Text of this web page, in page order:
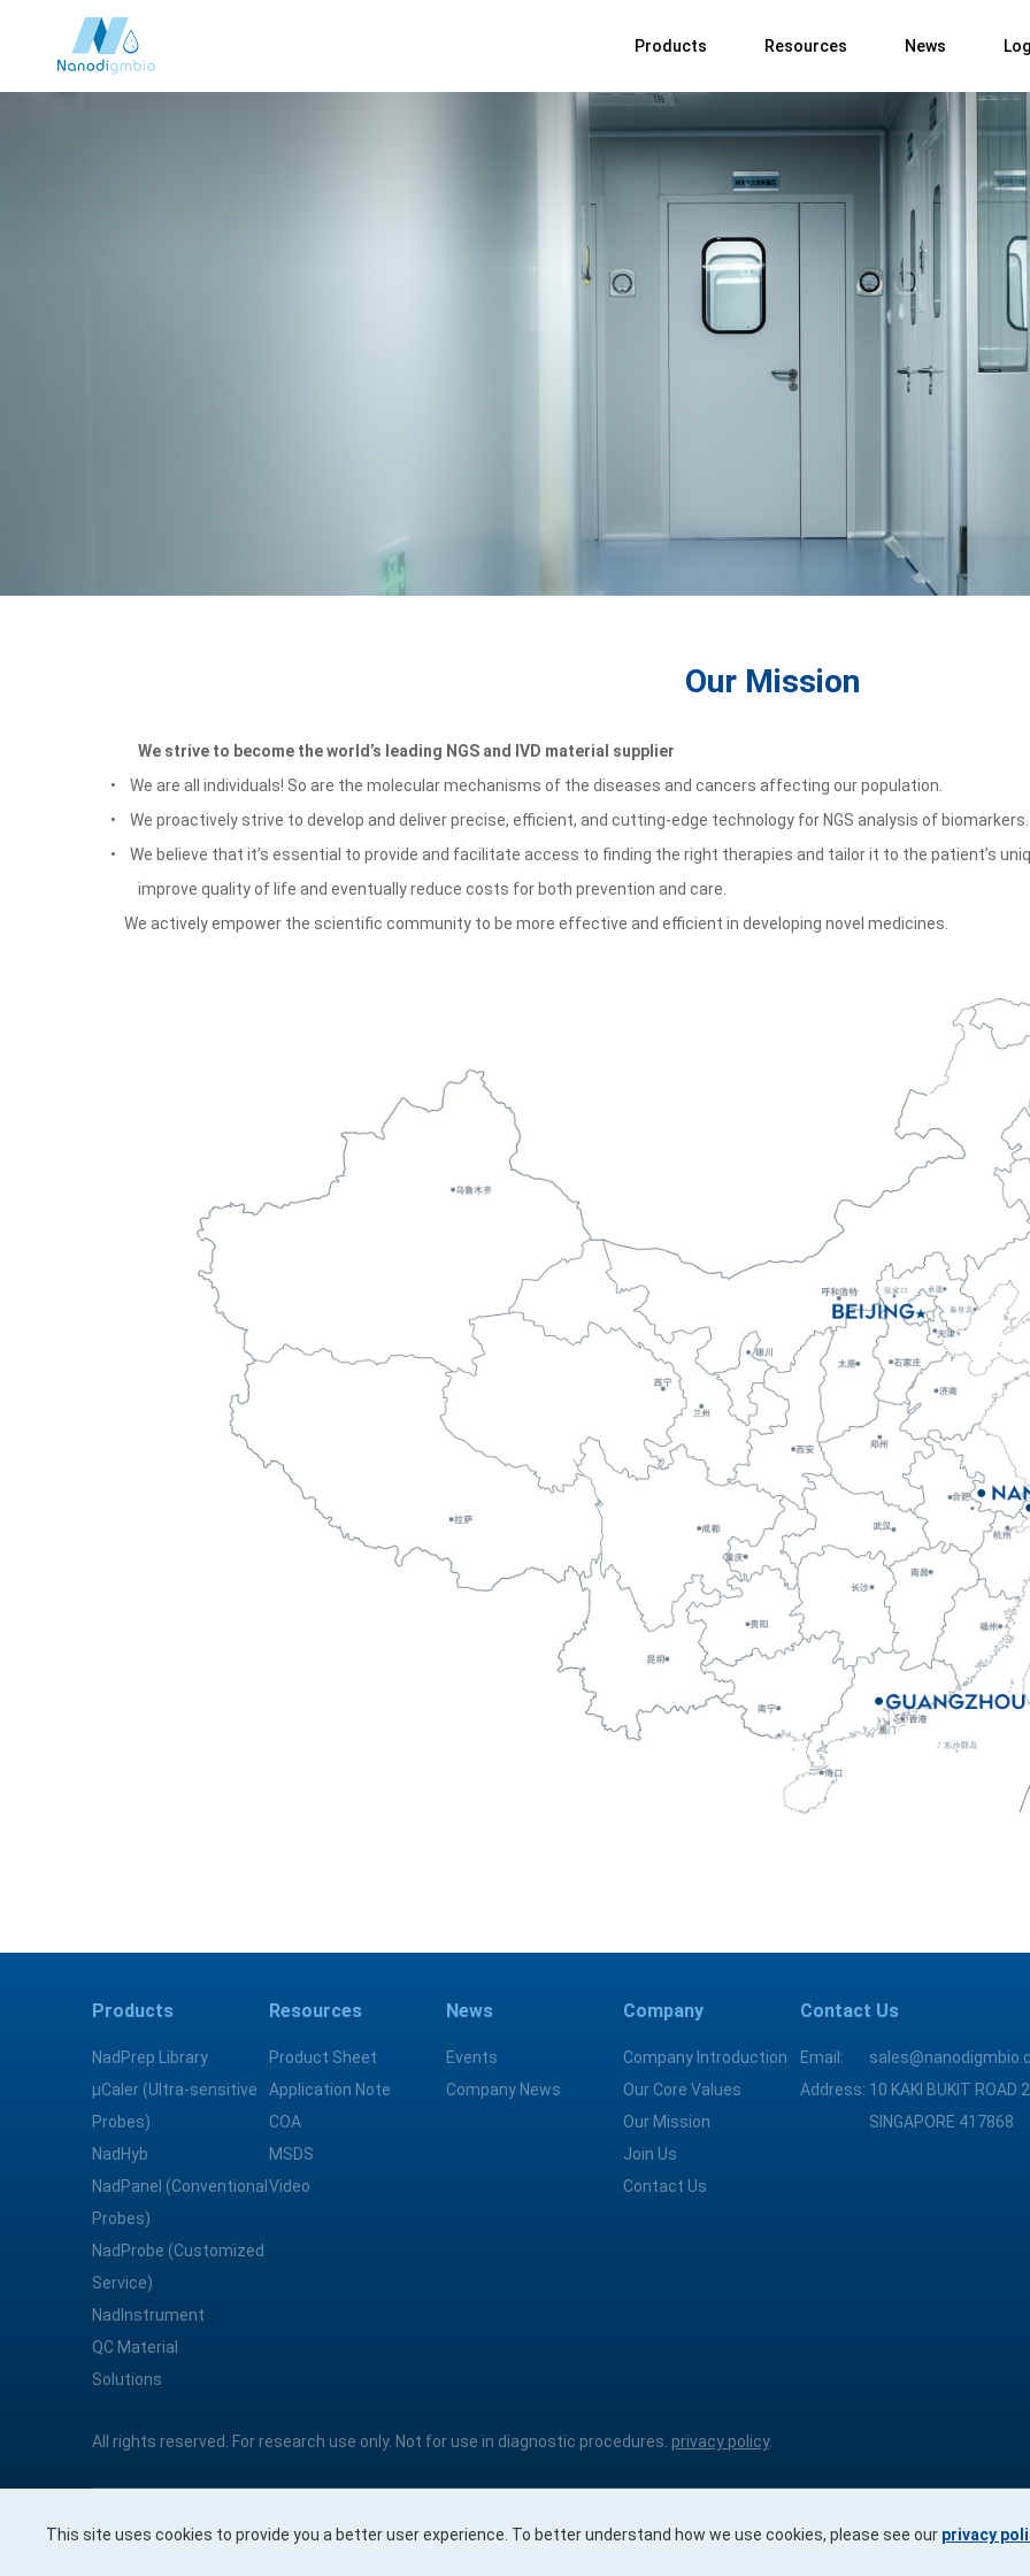
Products Resources News
Our Mission
We strive to become the world’s leading NGS and IVD material supplier
• We are all individuals! So are the molecular mechanisms of the diseases and cancers affecting our population.
• We proactively strive to develop and deliver precise, efficient, and cutting-edge technology for NGS analysis of biomarkers.
• We believe that it’s essential to provide and facilitate access to finding the right therapies and tailor it to the patient’s
improve quality of life and eventually reduce costs for both prevention and care.
We actively empower the scientific community to be more effective and efficient in developing novel medicines.
Products
NadPrep Library
μCaler (Ultra-sensitive
Probes)
NadHyb
NadPanel (Conventional
Probes)
NadProbe (Customized
Service)
NadInstrument
QC Material
Solutions
Resources
Product Sheet
Application Note
COA
MSDS
Video
News
Events
Company News
Company
Company Introduction
Our Core Values
Our Mission
Join Us
Contact Us
Contact Us
Email:
Address: 10 KAKI BUKIT ROAD
SINGAPORE 417868
All rights reserved. For research use only. Not for use in diagnostic procedures. privacy policy.
Nanodigmbio Pte. Ltd.
This site uses cookies to provide you a better user experience. To better understand how we use cookies, please see our privacy